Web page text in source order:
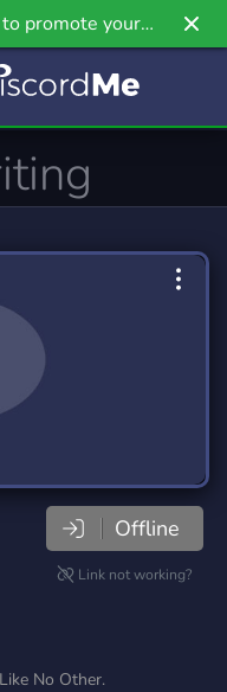
promote your
our newest
Offline
Link not working?
No Other.